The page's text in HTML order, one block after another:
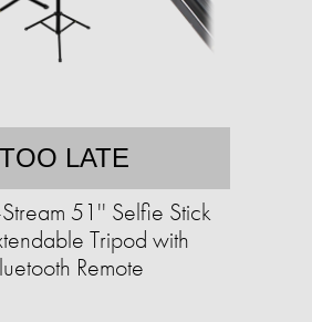
TOO LATE
51'' Selfie Stick
Tripod with
Remote